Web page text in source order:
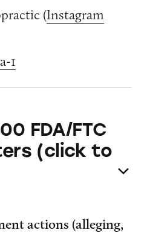
(Instagram
1
FDA/FTC
(click to
actions (alleging,